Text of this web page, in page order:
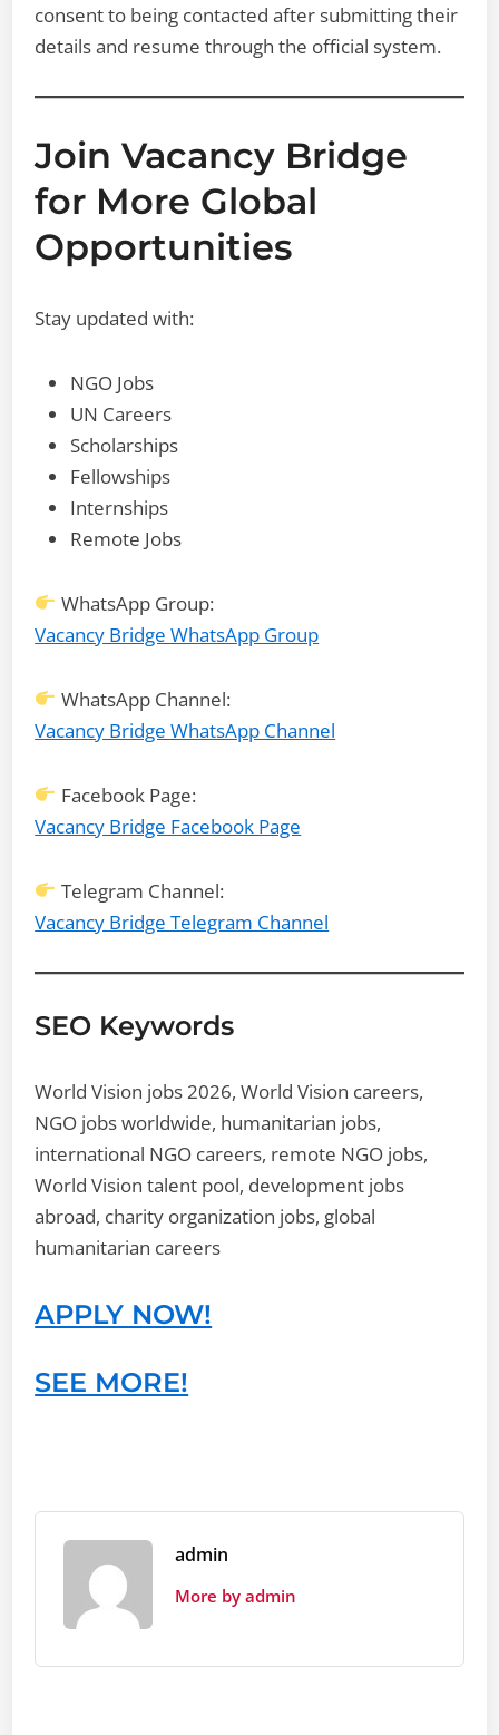
consent to being contacted after submitting their
details and resume through the official system.
Join Vacancy Bridge
for More Global
Opportunities
Stay updated with:
NGO Jobs
UN Careers
Scholarships
Fellowships
Internships
Remote Jobs
WhatsApp Group:
Vacancy Bridge WhatsApp Group
WhatsApp Channel:
Vacancy Bridge WhatsApp Channel
Facebook Page:
Vacancy Bridge Facebook Page
Telegram Channel:
Vacancy Bridge Telegram Channel
SEO Keywords
World Vision jobs 2026, World Vision careers,
NGO jobs worldwide, humanitarian jobs,
international NGO careers, remote NGO jobs,
World Vision talent pool, development jobs
abroad, charity organization jobs, global
humanitarian careers
APPLY NOW!
SEE MORE!
admin
More by admin